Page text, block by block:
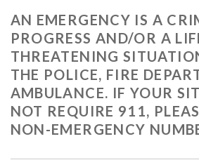
AN EMERGENCY IS A
PROGRESS AND/OR A
THREATENING
THE POLICE, FIRE
AMBULANCE. IF YOUR
NOT REQUIRE 911,
NON-EMERGENCY